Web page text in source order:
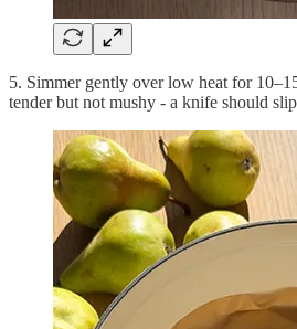
5. Simmer gently over low heat for
tender but not mushy - a knife should